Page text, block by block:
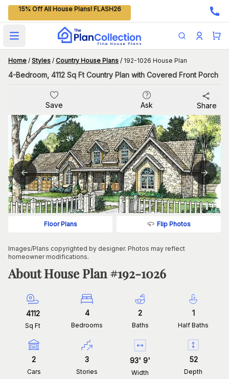
15% Off All House Plans! FLASH26
Open main menu
Home / Styles / Country House Plans / 192-1026 House Plan
4-Bedroom, 4112 Sq Ft Country Plan with Covered Front Porch
Save Ask Share
Floor Plans Flip Photos
Images/Plans copyrighted by designer. Photos may reflect
homeowner modifications.
About House Plan #192-1026
4112
Sq Ft
4
Bedrooms
2
Baths
1
Half Baths
2
Cars
3
Stories
93' 9'
Width
52
Depth